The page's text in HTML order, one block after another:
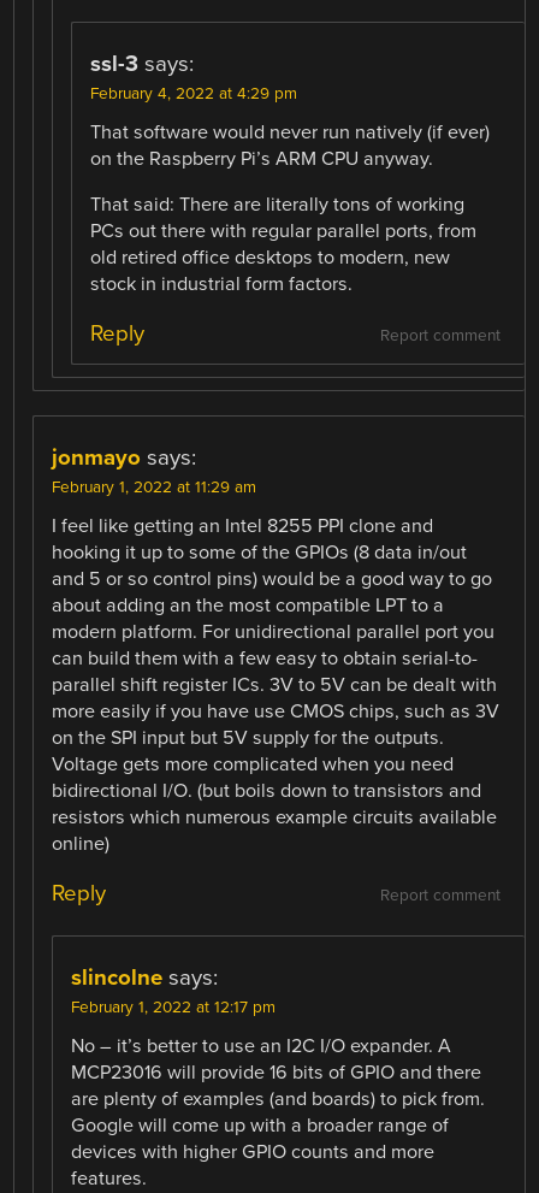
ssl-3 says:
February 4, 2022 at 4:29 pm
That software would never run natively (if ever)
on the Raspberry Pi’s ARM CPU anyway.
That said: There are literally tons of working
PCs out there with regular parallel ports, from
old retired office desktops to modern, new
stock in industrial form factors.
Report comment
Reply
jonmayo says:
February 1, 2022 at 11:29 am
I feel like getting an Intel 8255 PPI clone and
hooking it up to some of the GPIOs (8 data in/out
and 5 or so control pins) would be a good way to go
about adding an the most compatible LPT to a
modern platform. For unidirectional parallel port you
can build them with a few easy to obtain serial-to-
parallel shift register ICs. 3V to 5V can be dealt with
more easily if you have use CMOS chips, such as 3V
on the SPI input but 5V supply for the outputs.
Voltage gets more complicated when you need
bidirectional I/O. (but boils down to transistors and
resistors which numerous example circuits available
online)
Report comment
Reply
slincolne says:
February 1, 2022 at 12:17 pm
No – it’s better to use an I2C I/O expander. A
MCP23016 will provide 16 bits of GPIO and there
are plenty of examples (and boards) to pick from.
Google will come up with a broader range of
devices with higher GPIO counts and more
features.